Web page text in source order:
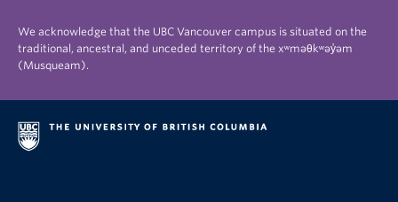
We acknowledge that the UBC Vancouver campus is situated on the
traditional, ancestral, and unceded territory of the xʷməθkʷəy̓əm
(Musqueam).